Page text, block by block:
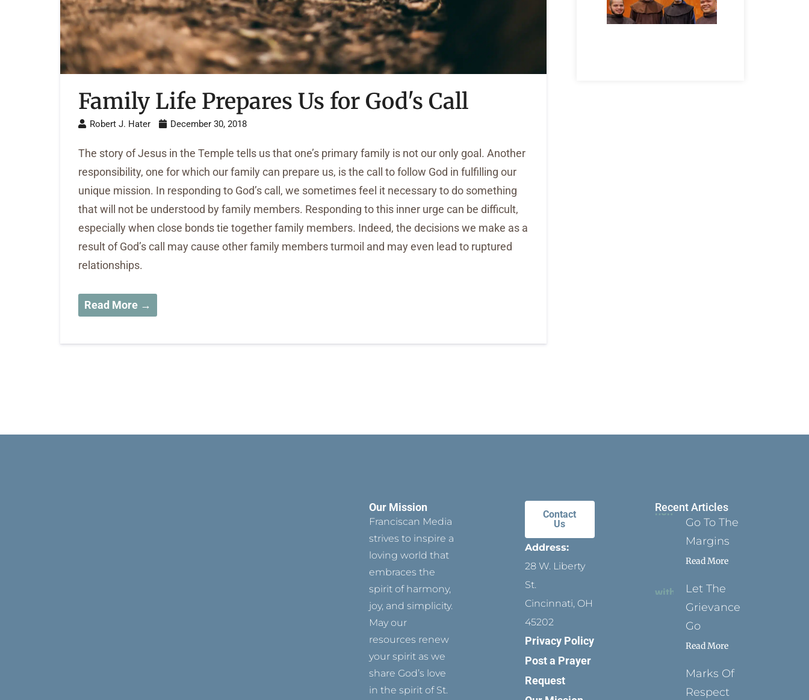
Family Life Prepares Us for God's Call
Robert J. Hater December 30, 2018
The story of Jesus in the Temple tells us that one’s primary family is not our only goal. Another
responsibility, one for which our family can prepare us, is the call to follow God in fulfilling our
unique mission. In responding to God’s call, we sometimes feel it necessary to do something
that will not be understood by family members. Responding to this inner urge can be difficult,
especially when close bonds tie together family members. Indeed, the decisions we make as a
result of God’s call may cause other family members turmoil and may even lead to ruptured
relationships.
Read More →
Our Mission
Franciscan Media
strives to inspire a
loving world that
embraces the
spirit of harmony,
joy, and simplicity.
May our
resources renew
your spirit as we
share God’s love
in the spirit of St.
Contact
Us
Address:
28 W. Liberty
St.
Cincinnati, OH
45202
Privacy Policy
Post a Prayer
Request
Recent Articles
Go To The
Margins
Read More
Let The
Grievance
Go
Read More
Marks Of
Respect